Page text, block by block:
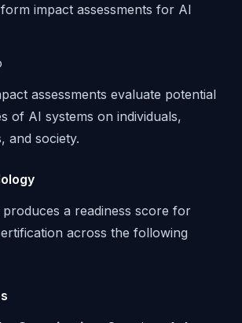
impact assessments for AI
assessments evaluate potential
of AI systems on individuals,
and society.
produces a readiness score for
across the following